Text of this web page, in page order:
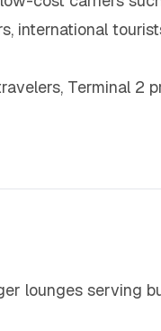
international
Terminal 2
lounges serving